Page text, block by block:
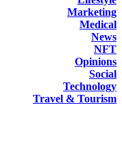
Marketing
Medical
News
NFT
Opinions
Social
Technology
Travel & Tourism